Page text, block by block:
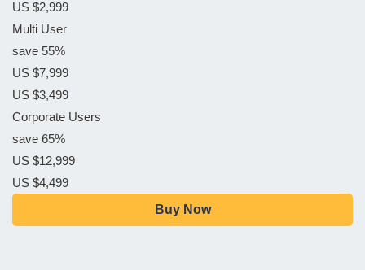
US $2,999
Multi User
save 55%
US $7,999
US $3,499
Corporate Users
save 65%
US $12,999
US $4,499
Buy Now